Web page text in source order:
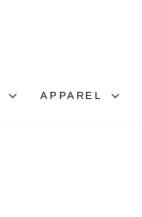
APPAREL